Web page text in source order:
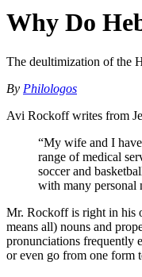
Why Do
The deultimization of the
By Philologos
Avi Rockoff writes from
“My wife and I
range of medical
soccer and
with many personal
Mr. Rockoff is right in his
means all) nouns and
pronunciations frequently
or even go from one form